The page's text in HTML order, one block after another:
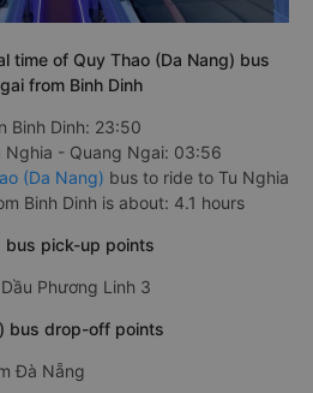
time of Quy Thao (Da Nang) bus
from Binh Dinh
Binh Dinh: 23:50
Nghia - Quang Ngai: 03:56
(Da Nang) bus to ride to Tu Nghia
Binh Dinh is about: 4.1 hours
bus pick-up points
Phương Linh 3
bus drop-off points
Đà Nẵng